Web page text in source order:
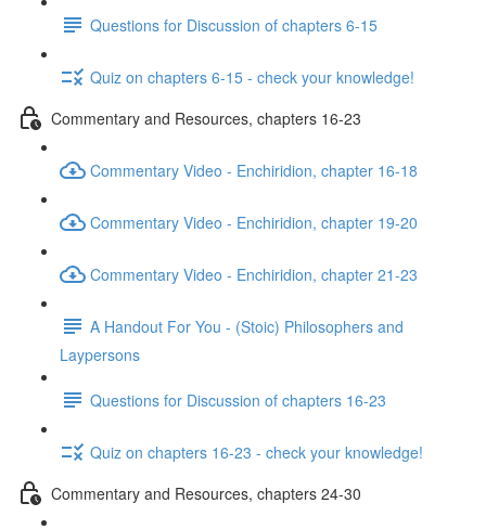
Questions for Discussion of chapters 6-15
Quiz on chapters 6-15 - check your knowledge!
Commentary and Resources, chapters 16-23
Commentary Video - Enchiridion, chapter 16-18
Commentary Video - Enchiridion, chapter 19-20
Commentary Video - Enchiridion, chapter 21-23
A Handout For You - (Stoic) Philosophers and
Laypersons
Questions for Discussion of chapters 16-23
Quiz on chapters 16-23 - check your knowledge!
Commentary and Resources, chapters 24-30